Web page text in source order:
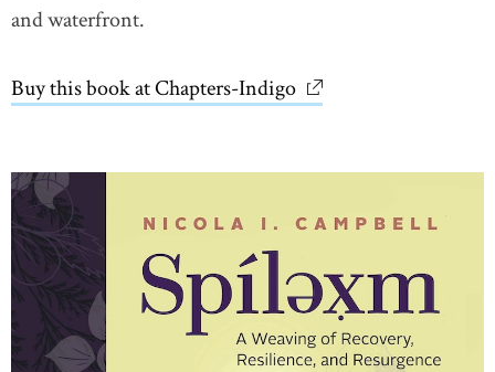
and waterfront.
Buy this book at Chapters-Indigo link opens in new